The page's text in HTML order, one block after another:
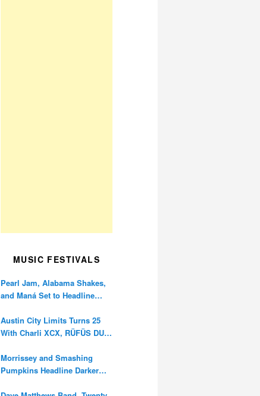
MUSIC FESTIVALS
Pearl Jam, Alabama Shakes,
and Maná Set to Headline
Anniversary
Austin City Limits Turns 25
With Charli XCX, RÜFÜS DU
Morrissey and Smashing
Pumpkins Headline Darker